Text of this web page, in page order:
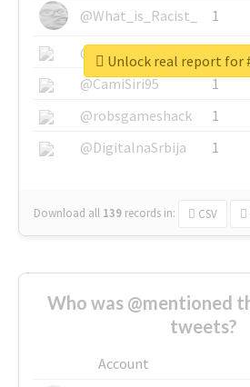
@What_is_Racist_
1
@SkateChart
1
@CamiSiri95
1
@robsgameshack
1
@DigitalnaSrbija
1
Download all 139 records in: CSV
Unlock real report for
Who was @mentioned
tweets?
Account